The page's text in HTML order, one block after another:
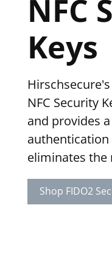
NFC
Keys
NFC Security
and provides
eliminates the
Shop FIDO2